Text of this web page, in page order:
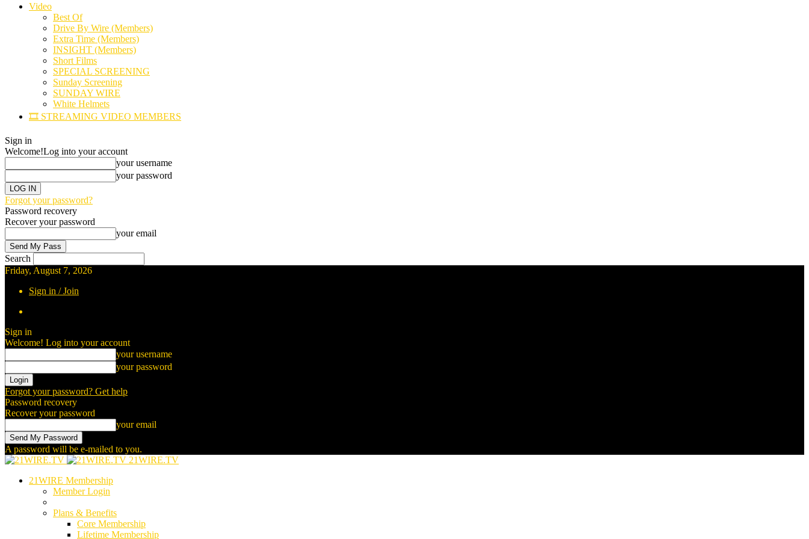
Video
Best Of
Drive By Wire (Members)
Extra Time (Members)
INSIGHT (Members)
Short Films
SPECIAL SCREENING
Sunday Screening
SUNDAY WIRE
White Helmets
🎞️ STREAMING VIDEO MEMBERS
Sign in
Welcome!Log into your account
your username
your password
Forgot your password?
Password recovery
Recover your password
your email
Search
Friday, August 7, 2026
Sign in / Join
Sign in
Welcome! Log into your account
your username
your password
Forgot your password? Get help
Password recovery
Recover your password
your email
A password will be e-mailed to you.
21WIRE.TV
21WIRE Membership
Member Login
Plans & Benefits
Core Membership
Lifetime Membership